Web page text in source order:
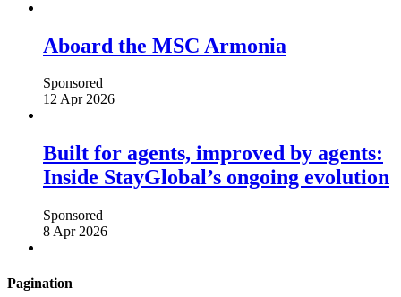
Aboard the MSC Armonia
Sponsored
12 Apr 2026
Built for agents, improved by agents:
Inside StayGlobal’s ongoing evolution
Sponsored
8 Apr 2026
Pagination